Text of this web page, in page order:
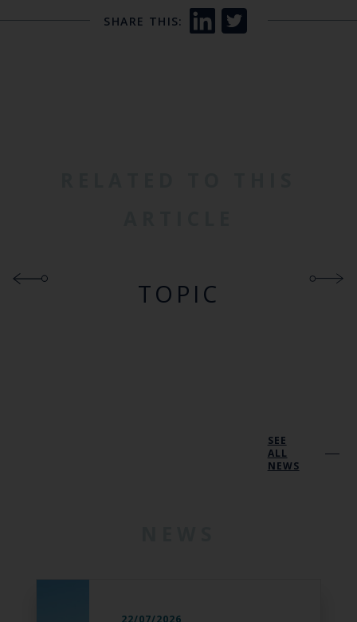
SHARE THIS:
TOPIC
SEE
ALL
NEWS